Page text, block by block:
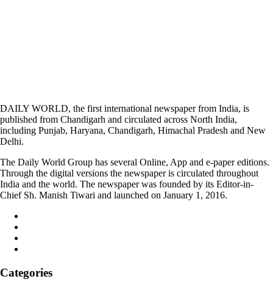
DAILY WORLD, the first international newspaper from India, is
published from Chandigarh and circulated across North India,
including Punjab, Haryana, Chandigarh, Himachal Pradesh and New
Delhi.
The Daily World Group has several Online, App and e-paper editions.
Through the digital versions the newspaper is circulated throughout
India and the world. The newspaper was founded by its Editor-in-
Chief Sh. Manish Tiwari and launched on January 1, 2016.
Categories